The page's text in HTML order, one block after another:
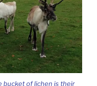
bucket of lichen is their